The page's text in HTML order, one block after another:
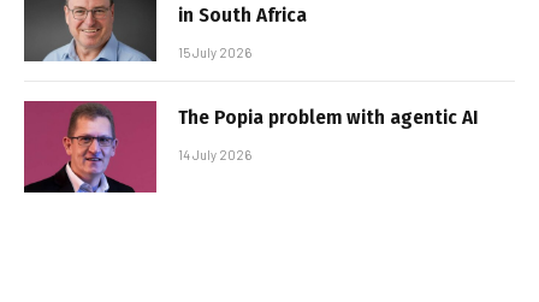
in South Africa
15 July 2026
The Popia problem with agentic AI
14 July 2026